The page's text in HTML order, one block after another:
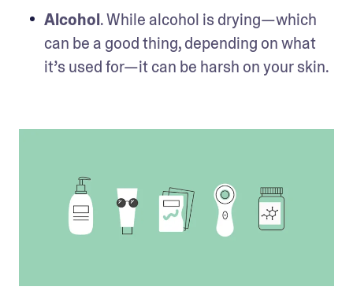
Alcohol. While alcohol is drying—which
can be a good thing, depending on what
it’s used for—it can be harsh on your skin.